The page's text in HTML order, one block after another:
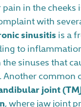
pain in the cheeks
with
sinusitis is a
to
sinuses that
common
joint
, where jaw joint